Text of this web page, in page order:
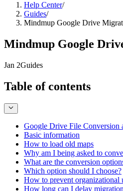
Help Center/
Guides/
Mindmup Google Drive
Mindmup Google
Jan 2Guides
Table of contents
Google Drive File Conversion
Basic information
How to load old maps
Why am I being asked to
What are the conversion
Which option should I choose?
How to prevent organizational
How long can I delay